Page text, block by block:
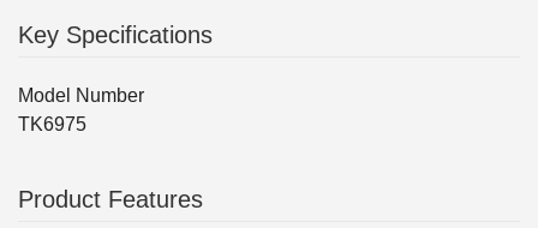
Key Specifications
Model Number
TK6975
Product Features